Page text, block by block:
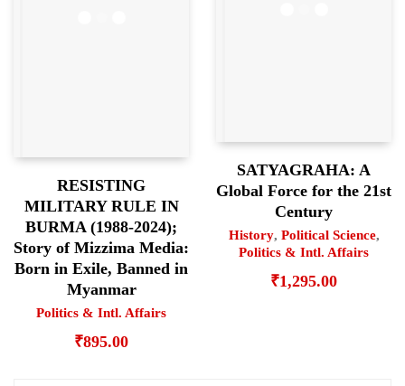
RESISTING
MILITARY RULE IN
BURMA (1988-2024);
Story of Mizzima Media:
Born in Exile, Banned in
Myanmar
Politics & Intl. Affairs
₹895.00
SATYAGRAHA: A
Global Force for the 21st
Century
History, Political Science,
Politics & Intl. Affairs
₹1,295.00